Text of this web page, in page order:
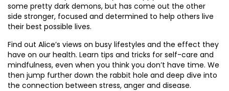
some pretty dark demons, but has come out the other
side stronger, focused and determined to help others live
their best possible lives.
Find out Alice’s views on busy lifestyles and the effect they
have on our health. Learn tips and tricks for self-care and
mindfulness, even when you think you don’t have time. We
then jump further down the rabbit hole and deep dive into
the connection between stress, anger and disease.